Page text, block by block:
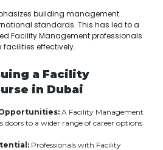
building management
standards. This has led to a
Facility Management professionals
effectively.
a Facility
in Dubai
A Facility Management
doors to a wider range of career options
Professionals with Facility